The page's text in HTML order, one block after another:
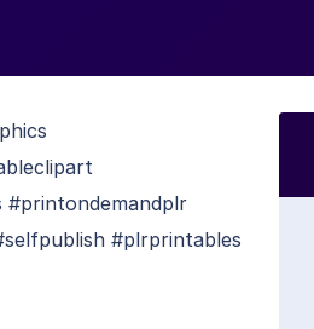
#printondemandplr
#plrprintables